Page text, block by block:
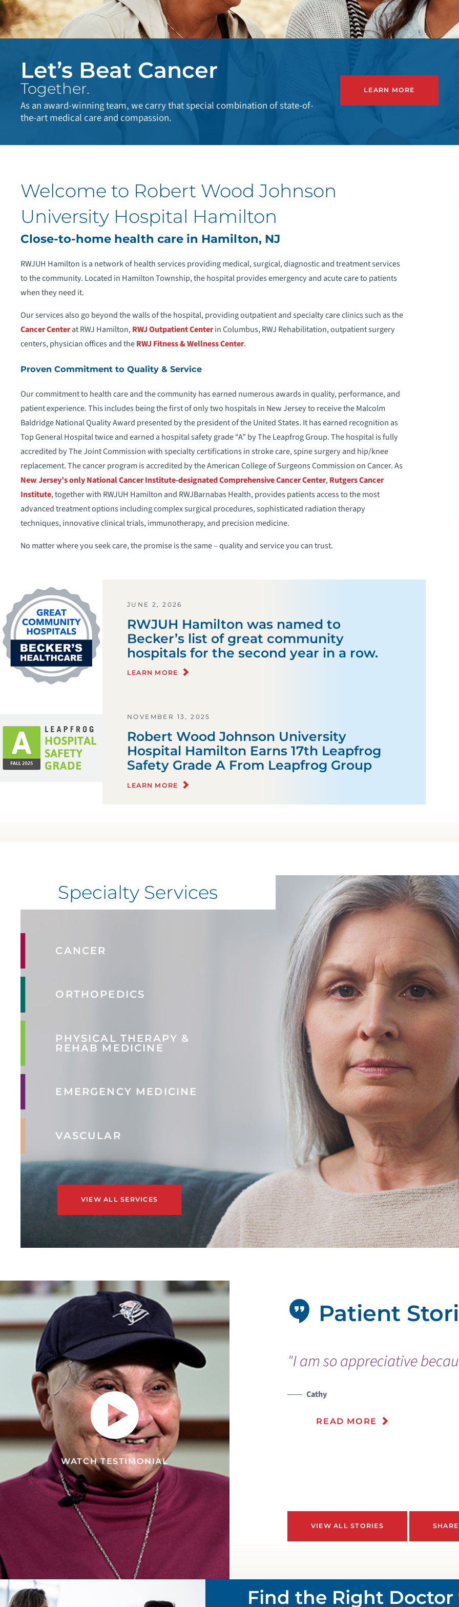
Let’s Beat Cancer
Together.
As an award-winning team, we carry that special combination of state-of-
the-art medical care and compassion.
LEARN MORE
Welcome to Robert Wood Johnson
University Hospital Hamilton
Close-to-home health care in Hamilton, NJ
RWJUH Hamilton is a network of health services providing medical, surgical, diagnostic and treatment services
to the community. Located in Hamilton Township, the hospital provides emergency and acute care to patients
when they need it.
Our services also go beyond the walls of the hospital, providing outpatient and specialty care clinics such as the
Cancer Centerat RWJ Hamilton,RWJ Outpatient Centerin Columbus, RWJ Rehabilitation, outpatient surgery
centers, physician offices and theRWJ Fitness & Wellness Center.
Proven Commitment to Quality & Service
Our commitment to health care and the community has earned numerous awards in quality, performance, and
patient experience. This includes being the first of only two hospitals in New Jersey to receive the Malcolm
Baldridge National Quality Award presented by the president of the United States. It has earned recognition as
Top General Hospital twice and earned a hospital safety grade “A” by The Leapfrog Group. The hospital is fully
accredited by The Joint Commission with specialty certifications in stroke care, spine surgery and hip/knee
replacement. The cancer program is accredited by the American College of Surgeons Commission on Cancer. As
New Jersey’s only National Cancer Institute-designated Comprehensive Cancer Center,Rutgers Cancer
Institute, together with RWJUH Hamilton and RWJBarnabas Health, provides patients access to the most
advanced treatment options including complex surgical procedures, sophisticated radiation therapy
techniques, innovative clinical trials, immunotherapy, and precision medicine.
No matter where you seek care, the promise is the same – quality and service you can trust.
JUNE 2, 2026
RWJUH Hamilton was named to
Becker’s list of great community
hospitals for the second year in a row.
LEARN MORE
NOVEMBER 13, 2025
Robert Wood Johnson University
Hospital Hamilton Earns 17th Leapfrog
Safety Grade A From Leapfrog Group
LEARN MORE
Specialty Services
CANCER
ORTHOPEDICS
PHYSICAL THERAPY &
REHAB MEDICINE
EMERGENCY MEDICINE
VASCULAR
VIEW ALL SERVICES
Patient
"I am so appreciative
Cathy
READ MORE
VIEW ALL STORIES
WATCH TESTIMONIAL
Find the Right Doctor